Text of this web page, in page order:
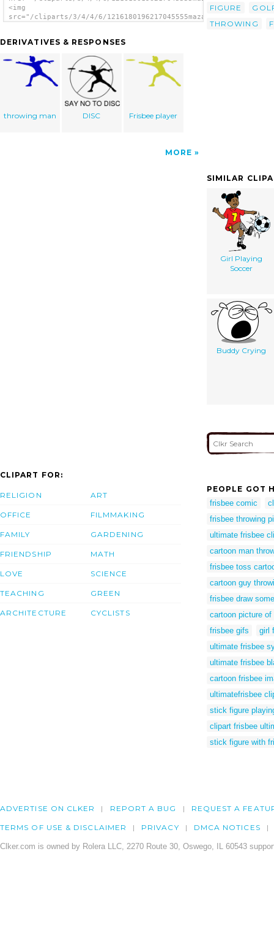
<img
src="/cliparts/3/4/4/6/
DERIVATIVES & RESPONSES
throwing man DISC Frisbee player
MORE
FIGURE
THROWING
SIMILAR
Girl Playing
Soccer
Buddy Crying
CLIPART FOR:
RELIGION
OFFICE
FAMILY
FRIENDSHIP
LOVE
TEACHING
ARCHITECTURE
ART
FILMMAKING
GARDENING
MATH
SCIENCE
GREEN
CYCLISTS
PEOPLE GOT
frisbee comic
frisbee throwing
ultimate frisbee
cartoon man
frisbee toss
cartoon guy
frisbee draw
cartoon picture of
frisbee gifs
girl
ultimate frisbee
ultimate frisbee
cartoon frisbee
ultimatefrisbee
stick figure
clipart frisbee
stick figure with
ADVERTISE ON CLKER REPORT A BUG REQUEST A
TERMS OF USE & DISCLAIMER PRIVACY DMCA NOTICES
Clker.com is owned by Rolera LLC, 2270 Route 30, Oswego, IL 60543